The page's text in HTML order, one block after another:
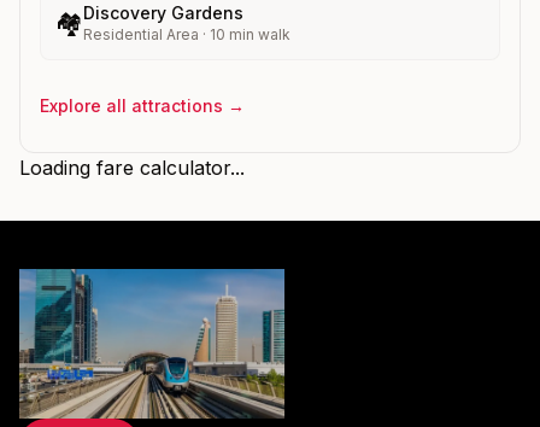
🏘️Discovery Gardens
Residential Area · 10 min walk
Explore all attractions →
Loading fare calculator...